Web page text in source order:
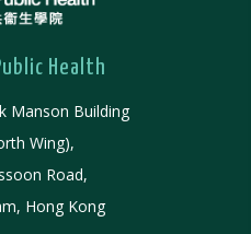
Health
Manson Building
Wing),
Road,
Hong Kong